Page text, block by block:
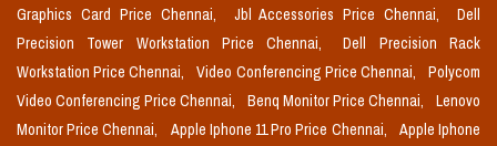
Graphics Card Price Chennai,
Jbl Accessories Price Chennai,
Dell
Precision Tower Workstation Price Chennai,
Dell Precision Rack
Workstation Price Chennai,
Video Conferencing Price Chennai,
Polycom
Video Conferencing Price Chennai,
Benq Monitor Price Chennai,
Lenovo
Monitor Price Chennai,
Apple Iphone 11 Pro Price Chennai,
Apple Iphone